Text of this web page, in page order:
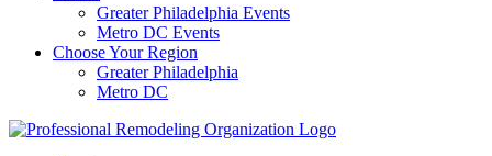
Greater Philadelphia Events
Metro DC Events
Choose Your Region
Greater Philadelphia
Metro DC